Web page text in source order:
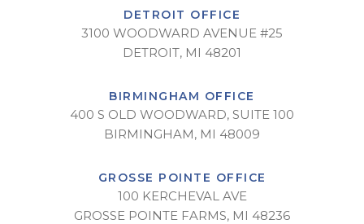
DETROIT OFFICE
3100 WOODWARD AVENUE #25
DETROIT, MI 48201
BIRMINGHAM OFFICE
400 S OLD WOODWARD, SUITE 100
BIRMINGHAM, MI 48009
GROSSE POINTE OFFICE
100 KERCHEVAL AVE
GROSSE POINTE FARMS, MI 48236